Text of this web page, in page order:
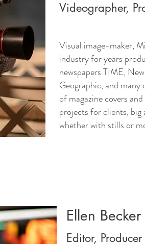
Videographer,
Visual image-maker,
industry for years
newspapers TIME,
Geographic, and many
of magazine covers
projects for clients,
whether with stills or
Ellen Becker
Editor, Producer